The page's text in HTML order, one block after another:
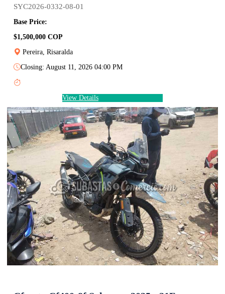
SYC2026-0332-08-01
Base Price:
$1,500,000 COP
Pereira, Risaralda
Closing: August 11, 2026 04:00 PM
View Details